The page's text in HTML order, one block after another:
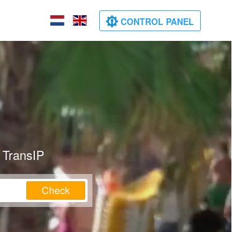
CONTROL PANEL
Check